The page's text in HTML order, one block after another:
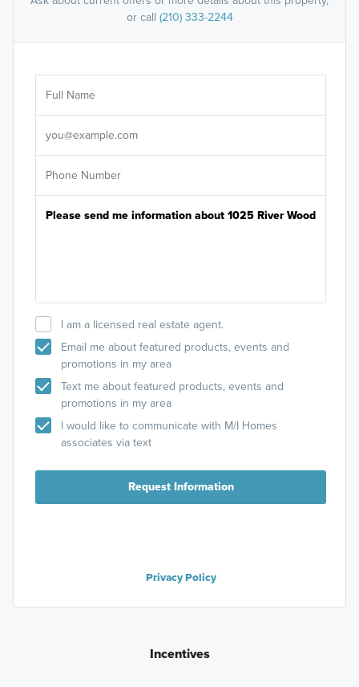
or call (210) 333-2244
I am a licensed real estate agent.
Email me about featured products, events and
promotions in my area
Text me about featured products, events and
promotions in my area
I would like to communicate with M/I Homes
associates via text
Request Information
Privacy Policy
Incentives